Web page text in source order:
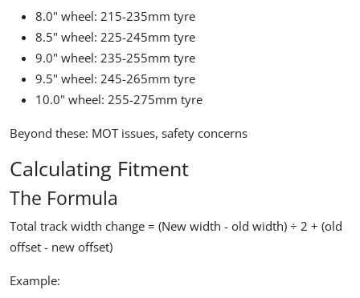
8.0" wheel: 215-235mm tyre
8.5" wheel: 225-245mm tyre
9.0" wheel: 235-255mm tyre
9.5" wheel: 245-265mm tyre
10.0" wheel: 255-275mm tyre
Beyond these: MOT issues, safety concerns
Calculating Fitment
The Formula
Total track width change = (New width - old width) ÷ 2 + (old
offset - new offset)
Example: